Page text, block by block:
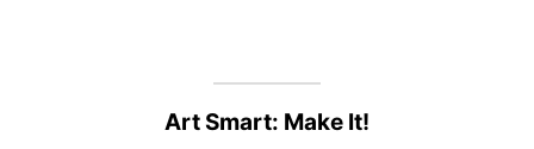
Art Smart: Make It!